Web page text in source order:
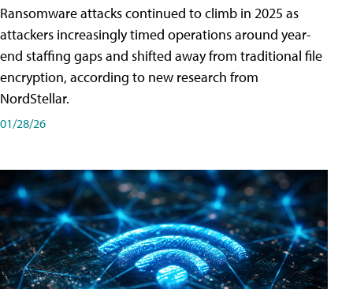
Ransomware attacks continued to climb in 2025 as
attackers increasingly timed operations around year-
end staffing gaps and shifted away from traditional file
encryption, according to new research from
NordStellar.
01/28/26